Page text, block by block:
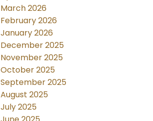
March 2026
February 2026
January 2026
December 2025
November 2025
October 2025
September 2025
August 2025
July 2025